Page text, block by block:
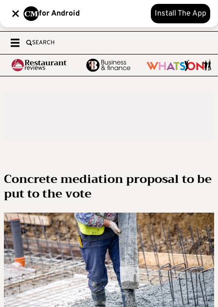
for Android Install The App
SEARCH
Concrete mediation proposal to be
put to the vote